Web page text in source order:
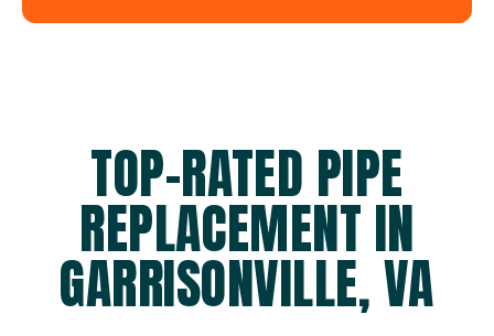
TOP-RATED PIPE
REPLACEMENT IN
GARRISONVILLE, VA